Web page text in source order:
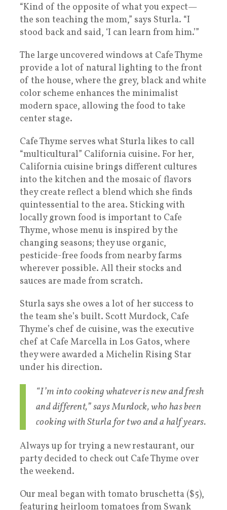
“Kind of the opposite of what you expect—
the son teaching the mom,” says Sturla. “I
stood back and said, ‘I can learn from him.’”
The large uncovered windows at Cafe Thyme
provide a lot of natural lighting to the front
of the house, where the grey, black and white
color scheme enhances the minimalist
modern space, allowing the food to take
center stage.
Cafe Thyme serves what Sturla likes to call
“multicultural” California cuisine. For her,
California cuisine brings different cultures
into the kitchen and the mosaic of flavors
they create reflect a blend which she finds
quintessential to the area. Sticking with
locally grown food is important to Cafe
Thyme, whose menu is inspired by the
changing seasons; they use organic,
pesticide-free foods from nearby farms
wherever possible. All their stocks and
sauces are made from scratch.
Sturla says she owes a lot of her success to
the team she’s built. Scott Murdock, Cafe
Thyme’s chef de cuisine, was the executive
chef at Cafe Marcella in Los Gatos, where
they were awarded a Michelin Rising Star
under his direction.
“I’m into cooking whatever is new and fresh
and different,” says Murdock, who has been
cooking with Sturla for two and a half years.
Always up for trying a new restaurant, our
party decided to check out Cafe Thyme over
the weekend.
Our meal began with tomato bruschetta ($5),
featuring heirloom tomatoes from Swank